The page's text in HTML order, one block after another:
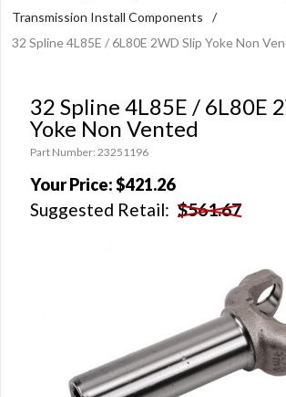
Transmission Install Components
/
32 Spline 4L85E / 6L80E 2WD Slip Yoke Non
32 Spline 4L85E / 6L80E
Yoke Non Vented
Part Number: 23251196
Your Price:$421.26
Suggested Retail: $561.67